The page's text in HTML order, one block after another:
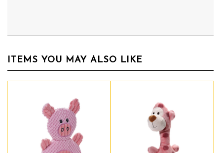
ITEMS YOU MAY ALSO LIKE